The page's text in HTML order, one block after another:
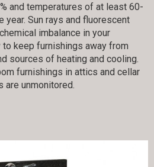
and temperatures of at least 60-
year. Sun rays and fluorescent
imbalance in your
keep furnishings away from
sources of heating and cooling.
furnishings in attics and cellar
are unmonitored.